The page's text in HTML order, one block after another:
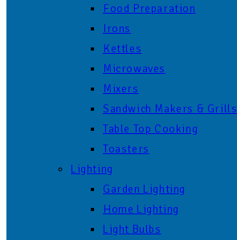
Food Preparation
Irons
Kettles
Microwaves
Mixers
Sandwich Makers & Grills
Table Top Cooking
Toasters
Lighting
Garden Lighting
Home Lighting
Light Bulbs